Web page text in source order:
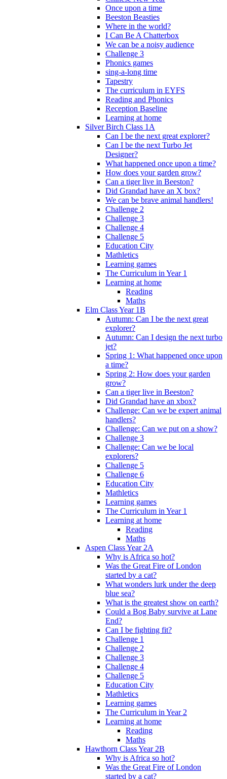
Once upon a time
Beeston Beasties
Where in the world?
I Can Be A Chatterbox
We can be a noisy audience
Challenge 3
Phonics games
sing-a-long time
Tapestry
The curriculum in EYFS
Reading and Phonics
Reception Baseline
Learning at home
Silver Birch Class 1A
Can I be the next great explorer?
Can I be the next Turbo Jet
Designer?
What happened once upon a time?
How does your garden grow?
Can a tiger live in Beeston?
Did Grandad have an X box?
We can be brave animal handlers!
Challenge 2
Challenge 3
Challenge 4
Challenge 5
Education City
Mathletics
Learning games
The Curriculum in Year 1
Learning at home
Reading
Maths
Elm Class Year 1B
Autumn: Can I be the next great
explorer?
Autumn: Can I design the next turbo
jet?
Spring 1: What happened once upon
a time?
Spring 2: How does your garden
grow?
Can a tiger live in Beeston?
Did Grandad have an xbox?
Challenge: Can we be expert animal
handlers?
Challenge: Can we put on a show?
Challenge 3
Challenge: Can we be local
explorers?
Challenge 5
Challenge 6
Education City
Mathletics
Learning games
The Curriculum in Year 1
Learning at home
Reading
Maths
Aspen Class Year 2A
Why is Africa so hot?
Was the Great Fire of London
started by a cat?
What wonders lurk under the deep
blue sea?
What is the greatest show on earth?
Could a Bog Baby survive at Lane
End?
Can I be fighting fit?
Challenge 1
Challenge 2
Challenge 3
Challenge 4
Challenge 5
Education City
Mathletics
Learning games
The Curriculum in Year 2
Learning at home
Reading
Maths
Hawthorn Class Year 2B
Why is Africa so hot?
Was the Great Fire of London
started by a cat?